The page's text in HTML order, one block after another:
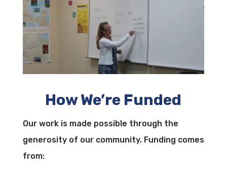
How We’re Funded
Our work is made possible through the
generosity of our community. Funding comes
from: